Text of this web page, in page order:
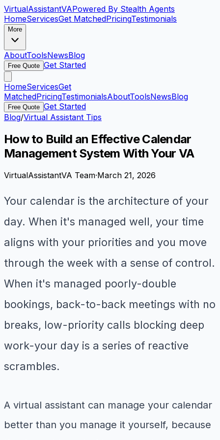
VirtualAssistantVAPowered By Stealth Agents
HomeServicesGet MatchedPricingTestimonials
More
AboutToolsNewsBlog
Free Quote Get Started
HomeServicesGet
MatchedPricingTestimonialsAboutToolsNewsBlog
Free Quote Get Started
Blog/Virtual Assistant Tips
How to Build an Effective Calendar
Management System With Your VA
VirtualAssistantVA Team·March 21, 2026
Your calendar is the architecture of your
day. When it's managed well, your time
aligns with your priorities and you move
through the week with a sense of control.
When it's managed poorly-double
bookings, back-to-back meetings with no
breaks, low-priority calls blocking deep
work-your day is a series of reactive
scrambles.
A virtual assistant can manage your calendar
better than you manage it yourself, because